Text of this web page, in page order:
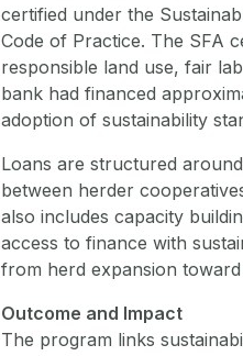
certified under the
Code of Practice. The SFA
responsible land use, fair
bank had financed
adoption of sustainability
Loans are structured
between herder
also includes capacity
access to finance with
from herd expansion
Outcome and Impact
The program links